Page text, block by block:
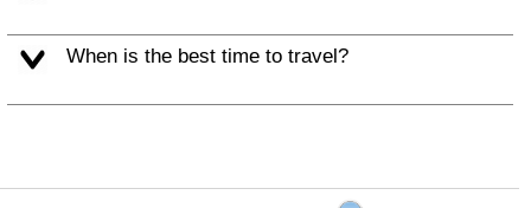
When is the best time to travel?